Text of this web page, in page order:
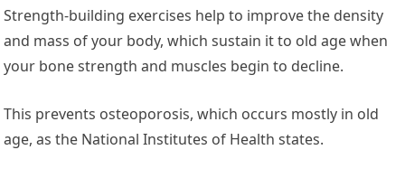
Strength-building exercises help to improve the density
and mass of your body, which sustain it to old age when
your bone strength and muscles begin to decline.
This prevents osteoporosis, which occurs mostly in old
age, as the National Institutes of Health states.